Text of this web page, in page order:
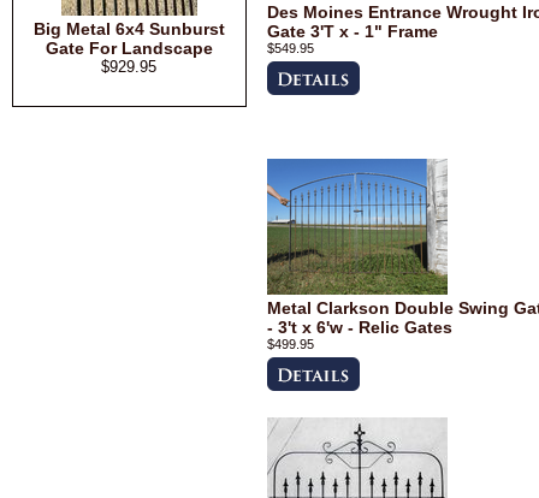
Des Moines Entrance Wrought
Gate 3'T x - 1" Frame
$549.95
Metal Clarkson Double Swing
- 3't x 6'w - Relic Gates
$499.95
Big Metal 6x4 Sunburst
Gate For Landscape
$929.95